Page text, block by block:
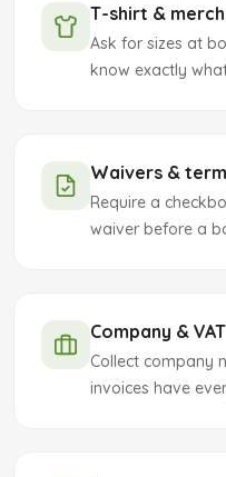
T-shirt &
Ask for sizes at
know exactly
Waivers &
Require a
waiver before a
Company &
Collect company
invoices have